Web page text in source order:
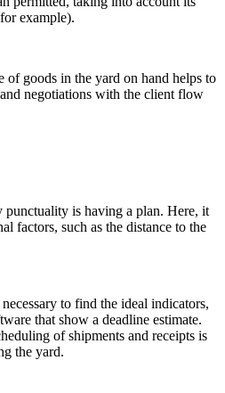
example).
of goods in the yard on hand helps to
negotiations with the client flow
is having a plan. Here, it
factors, such as the distance to the
to find the ideal indicators,
that show a deadline estimate.
of shipments and receipts is
the yard.